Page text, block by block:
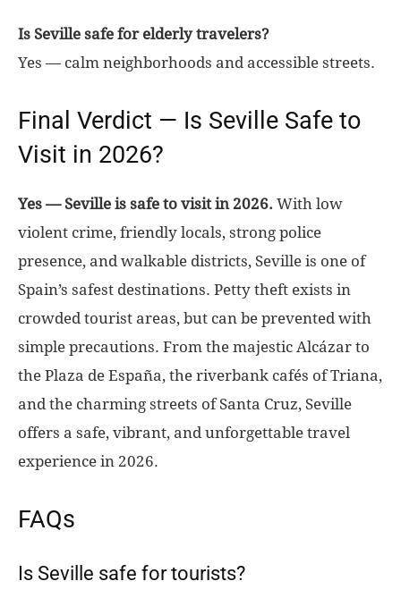
Is Seville safe for elderly travelers?
Yes — calm neighborhoods and accessible streets.
Final Verdict — Is Seville Safe to
Visit in 2026?
Yes — Seville is safe to visit in 2026. With low
violent crime, friendly locals, strong police
presence, and walkable districts, Seville is one of
Spain’s safest destinations. Petty theft exists in
crowded tourist areas, but can be prevented with
simple precautions. From the majestic Alcázar to
the Plaza de España, the riverbank cafés of Triana,
and the charming streets of Santa Cruz, Seville
offers a safe, vibrant, and unforgettable travel
experience in 2026.
FAQs
Is Seville safe for tourists?